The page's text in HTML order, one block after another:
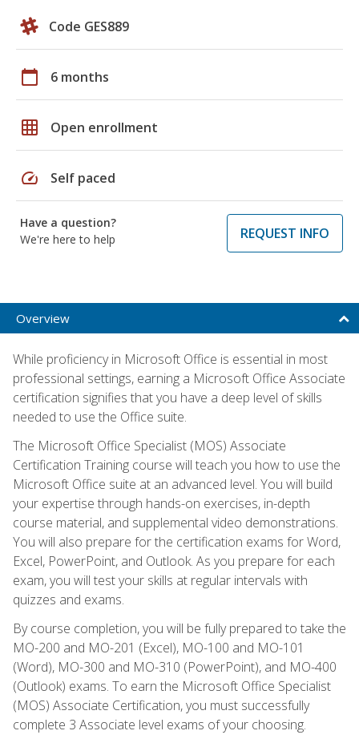
Code GES889
calendar_today 6 months
grid_on Open enrollment
speed Self paced
Have a question?
We're here to help
REQUEST INFO
Overview
While proficiency in Microsoft Office is essential in most
professional settings, earning a Microsoft Office Associate
certification signifies that you have a deep level of skills
needed to use the Office suite.
The Microsoft Office Specialist (MOS) Associate
Certification Training course will teach you how to use the
Microsoft Office suite at an advanced level. You will build
your expertise through hands-on exercises, in-depth
course material, and supplemental video demonstrations.
You will also prepare for the certification exams for Word,
Excel, PowerPoint, and Outlook. As you prepare for each
exam, you will test your skills at regular intervals with
quizzes and exams.
By course completion, you will be fully prepared to take the
MO-200 and MO-201 (Excel), MO-100 and MO-101
(Word), MO-300 and MO-310 (PowerPoint), and MO-400
(Outlook) exams. To earn the Microsoft Office Specialist
(MOS) Associate Certification, you must successfully
complete 3 Associate level exams of your choosing.